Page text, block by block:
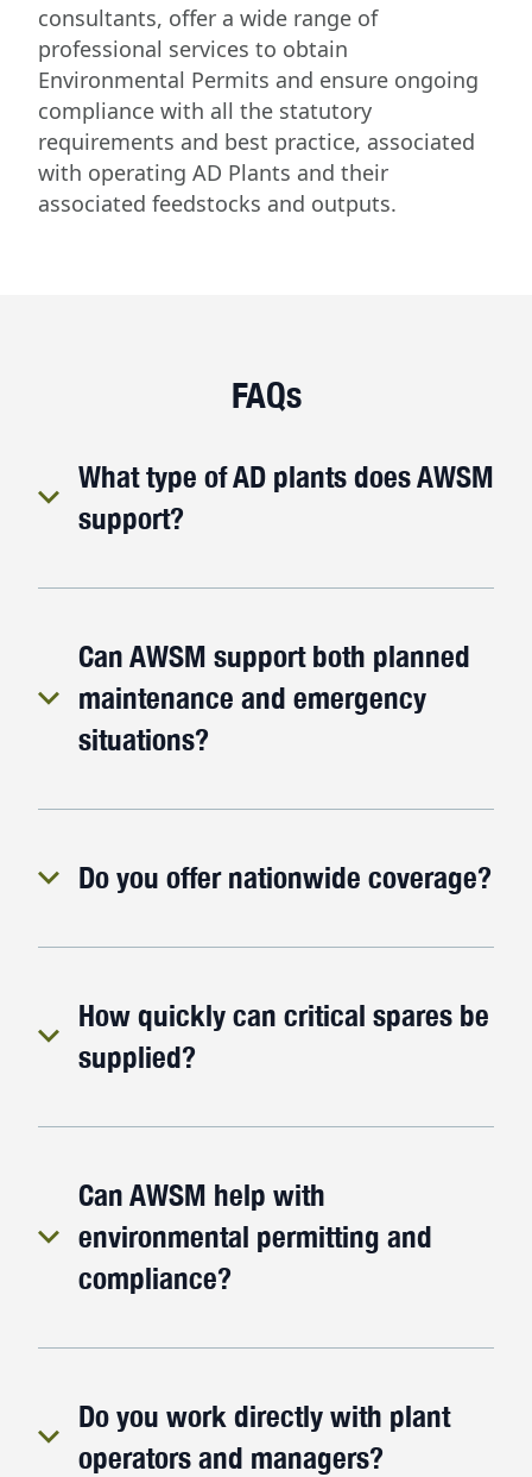
consultants, offer a wide range of
professional services to obtain
Environmental Permits and ensure ongoing
compliance with all the statutory
requirements and best practice, associated
with operating AD Plants and their
associated feedstocks and outputs.
FAQs
What type of AD plants does AWSM
support?
Can AWSM support both planned
maintenance and emergency
situations?
Do you offer nationwide coverage?
How quickly can critical spares be
supplied?
Can AWSM help with
environmental permitting and
compliance?
Do you work directly with plant
operators and managers?